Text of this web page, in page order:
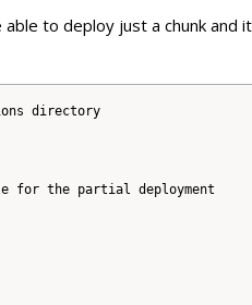
to deploy just a chunk and
directory
the partial deployment